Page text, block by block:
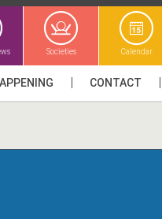
Societies Calendar
CONTACT